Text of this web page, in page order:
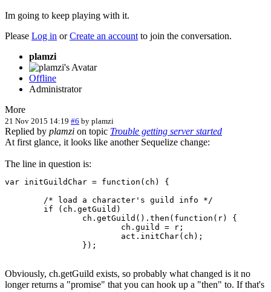
Im going to keep playing with it.
Please Log in orCreate an account to join the conversation.
plamzi
Offline
Administrator
More
21 Nov 2015 14:19 #6 by plamzi
Replied by plamzi on topic Trouble getting server started
At first glance, it looks like another Sequelize change:
The line in question is:
var initGuildChar = function(ch) {
		});
Obviously, ch.getGuild exists, so probably what changed is it no
longer returns a "promise" that you can hook up a "then" to. If that's